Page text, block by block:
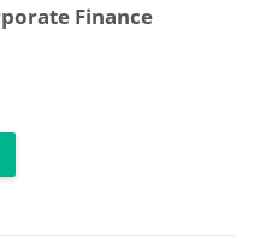
Finance